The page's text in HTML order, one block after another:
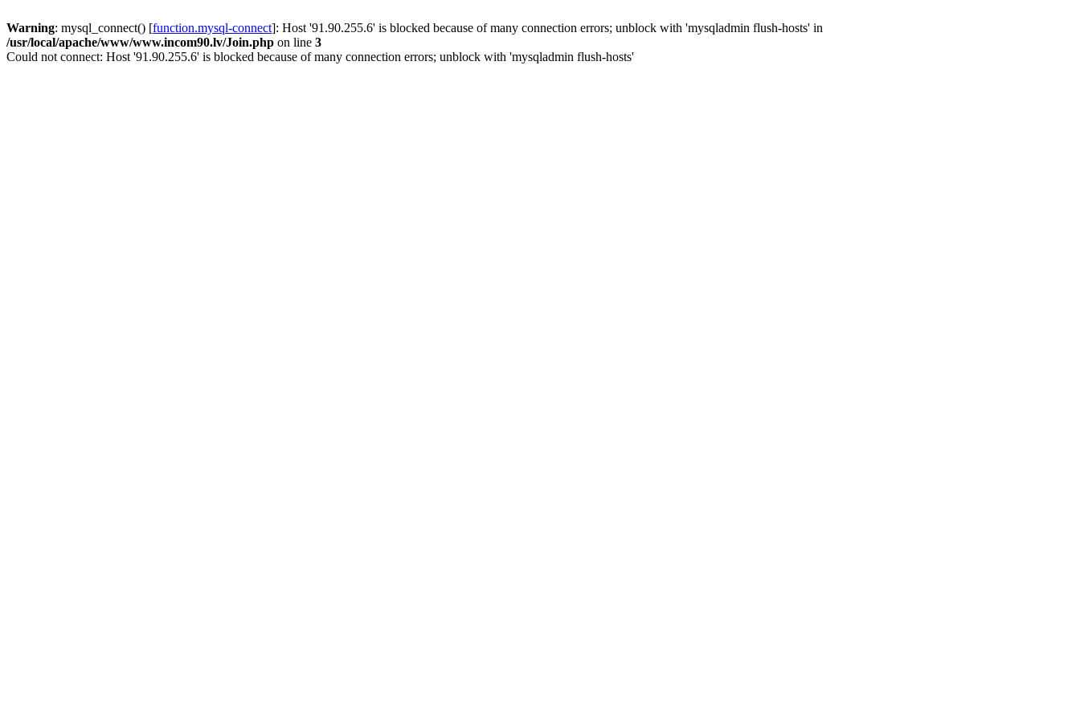
Warning: mysql_connect() [function.mysql-connect]: Host '91.90.255.6' is blocked because of many connection errors; unblock with 'mysqladmin flush-hosts' in
/usr/local/apache/www/www.incom90.lv/Join.php on line 3
Could not connect: Host '91.90.255.6' is blocked because of many connection errors; unblock with 'mysqladmin flush-hosts'